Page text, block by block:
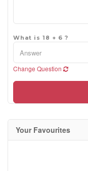
What is 18 + 6 ?
Change Question
Your Favourites